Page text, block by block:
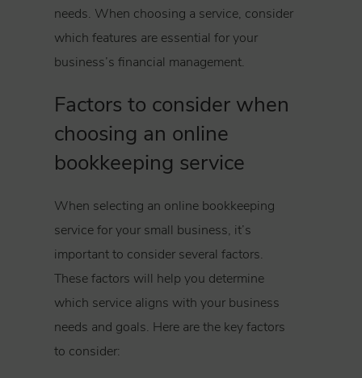
needs. When choosing a service, consider
which features are essential for your
business’s financial management.
Factors to consider when
choosing an online
bookkeeping service
When selecting an online bookkeeping
service for your small business, it’s
important to consider several factors.
These factors will help you determine
which service aligns with your business
needs and goals. Here are the key factors
to consider: